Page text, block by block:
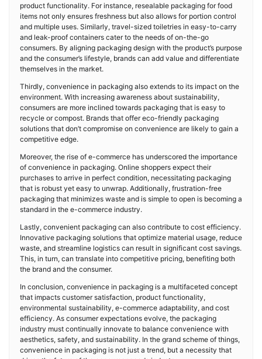
product functionality. For instance, resealable packaging for food
items not only ensures freshness but also allows for portion control
and multiple uses. Similarly, travel-sized toiletries in easy-to-carry
and leak-proof containers cater to the needs of on-the-go
consumers. By aligning packaging design with the product’s purpose
and the consumer’s lifestyle, brands can add value and differentiate
themselves in the market.
Thirdly, convenience in packaging also extends to its impact on the
environment. With increasing awareness about sustainability,
consumers are more inclined towards packaging that is easy to
recycle or compost. Brands that offer eco-friendly packaging
solutions that don’t compromise on convenience are likely to gain a
competitive edge.
Moreover, the rise of e-commerce has underscored the importance
of convenience in packaging. Online shoppers expect their
purchases to arrive in perfect condition, necessitating packaging
that is robust yet easy to unwrap. Additionally, frustration-free
packaging that minimizes waste and is simple to open is becoming a
standard in the e-commerce industry.
Lastly, convenient packaging can also contribute to cost efficiency.
Innovative packaging solutions that optimize material usage, reduce
waste, and streamline logistics can result in significant cost savings.
This, in turn, can translate into competitive pricing, benefiting both
the brand and the consumer.
In conclusion, convenience in packaging is a multifaceted concept
that impacts customer satisfaction, product functionality,
environmental sustainability, e-commerce adaptability, and cost
efficiency. As consumer expectations evolve, the packaging
industry must continually innovate to balance convenience with
aesthetics, safety, and sustainability. In the grand scheme of things,
convenience in packaging is not just a trend, but a necessity that